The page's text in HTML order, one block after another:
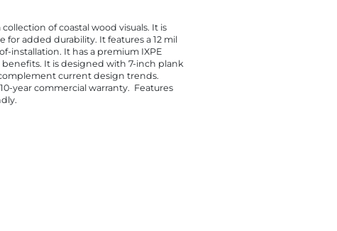
of coastal wood visuals. It is
for added durability. It features a 12 mil
installation. It has a premium IXPE
It is designed with 7-inch plank
current design trends.
year commercial warranty. Features